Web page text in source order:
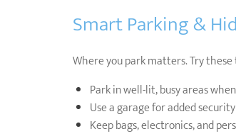
Smart Parking &
Where you park matters. Try these
Park in well-lit, busy areas
Use a garage for added
Keep bags, electronics, and